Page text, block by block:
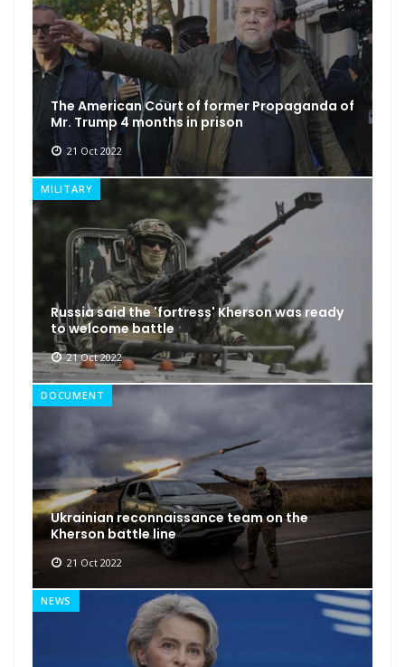
The American Court of former Propaganda of
Mr. Trump 4 months in prison
21 Oct 2022
MILITARY
Russia said the 'fortress' Kherson was ready
to welcome battle
21 Oct 2022
DOCUMENT
Ukrainian reconnaissance team on the
Kherson battle line
21 Oct 2022
NEWS